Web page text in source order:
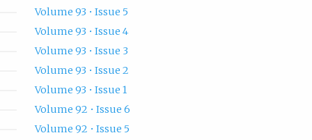
Volume 93 • Issue 5
Volume 93 • Issue 4
Volume 93 • Issue 3
Volume 93 • Issue 2
Volume 93 • Issue 1
Volume 92 • Issue 6
Volume 92 • Issue 5